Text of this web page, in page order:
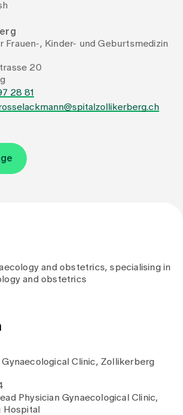
Frauen-, Kinder- und Geburtsmedizin
20
28 81
and obstetrics, specialising in
and obstetrics
Clinic, Zollikerberg
Physician Gynaecological Clinic,